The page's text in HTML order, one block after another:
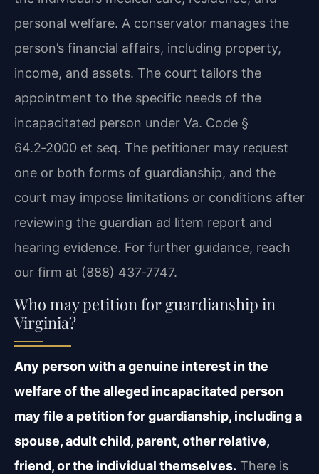
personal welfare. A conservator manages the
person’s financial affairs, including property,
income, and assets. The court tailors the
appointment to the specific needs of the
incapacitated person under Va. Code §
64.2‑2000 et seq. The petitioner may request
one or both forms of guardianship, and the
court may impose limitations or conditions after
reviewing the guardian ad litem report and
hearing evidence. For further guidance, reach
our firm at (888) 437‑7747.
Who may petition for guardianship in
Virginia?
Any person with a genuine interest in the
welfare of the alleged incapacitated person
may file a petition for guardianship, including a
spouse, adult child, parent, other relative,
friend, or the individual themselves. There is